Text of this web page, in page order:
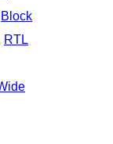
Block
RTL